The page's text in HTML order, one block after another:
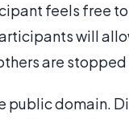
feels free
will
are
public domain.